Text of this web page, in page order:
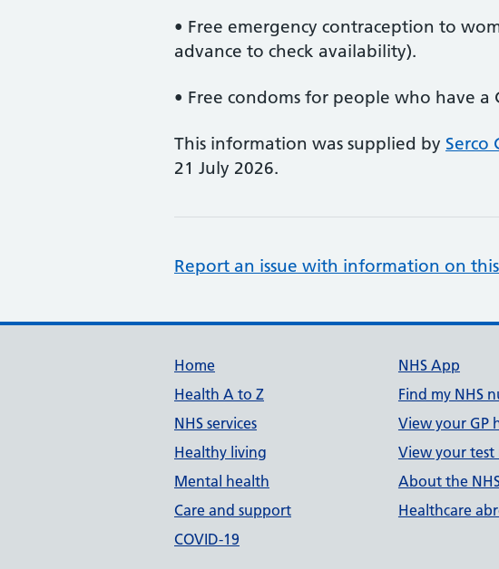
• Free emergency contraception to
advance to check availability).
• Free condoms for people who have a
This information was supplied by Serco
21 July 2026.
Report an issue with information on
Support links
Home
Health A to Z
NHS services
Healthy living
Mental health
Care and support
COVID-19
NHS App
Find my NHS
View your GP
View your test
About the
Healthcare